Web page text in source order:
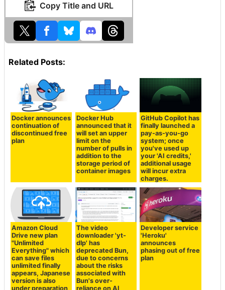
Copy Title and URL
Related Posts:
Docker announces
continuation of
discontinued free
plan
Docker Hub
announced that it
will set an upper
limit on the
number of pulls in
addition to the
storage period of
container images
GitHub Copilot has
finally launched a
pay-as-you-go
system; once
you've used up
your 'AI credits,'
additional usage
will incur extra
charges.
Amazon Cloud
Drive new plan
"Unlimited
Everything" which
can save files
unlimited finally
appears, Japanese
version is also
under preparation
The video
downloader 'yt-
dlp' has
deprecated Bun,
due to concerns
about the risks
associated with
Bun's over-
reliance on AI
Developer service
'Heroku'
announces
phasing out of free
plan